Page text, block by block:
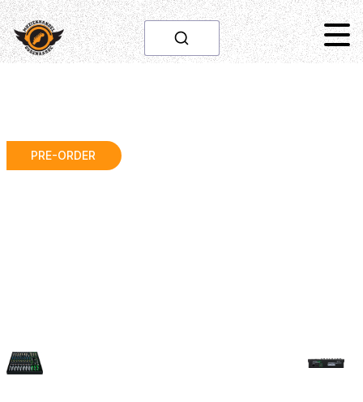
PRE-ORDER